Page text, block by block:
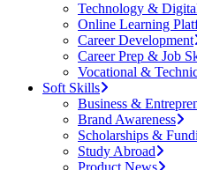
Technology &
Online Learning
Career Development
Career Prep & Job
Vocational &
Soft Skills
Business &
Brand Awareness
Scholarships &
Study Abroad